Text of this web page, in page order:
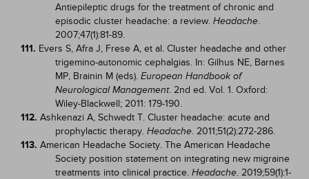
Antiepileptic drugs for the treatment of chronic and
episodic cluster headache: a review. Headache.
2007;47(1):81-89.
111. Evers S, Afra J, Frese A, et al. Cluster headache and other
trigemino-autonomic cephalgias. In: Gilhus NE, Barnes
MP, Brainin M (eds). European Handbook of
Neurological Management. 2nd ed. Vol. 1. Oxford:
Wiley-Blackwell; 2011: 179-190.
112. Ashkenazi A, Schwedt T. Cluster headache: acute and
prophylactic therapy. Headache. 2011;51(2):272-286.
113. American Headache Society. The American Headache
Society position statement on integrating new migraine
treatments into clinical practice. Headache. 2019;59(1):1-